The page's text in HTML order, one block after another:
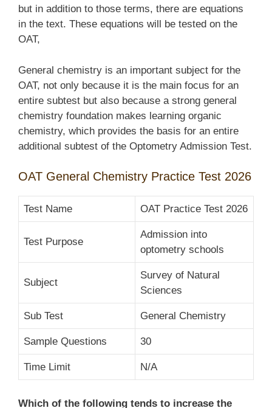
but in addition to those terms, there are equations
in the text. These equations will be tested on the
OAT,
General chemistry is an important subject for the
OAT, not only because it is the main focus for an
entire subtest but also because a strong general
chemistry foundation makes learning organic
chemistry, which provides the basis for an entire
additional subtest of the Optometry Admission Test.
OAT General Chemistry Practice Test 2026
Test Name OAT Practice Test 2026
Test Purpose
Admission into
optometry schools
Subject
Survey of Natural
Sciences
Sub Test General Chemistry
Sample Questions 30
Time Limit N/A
Which of the following tends to increase the